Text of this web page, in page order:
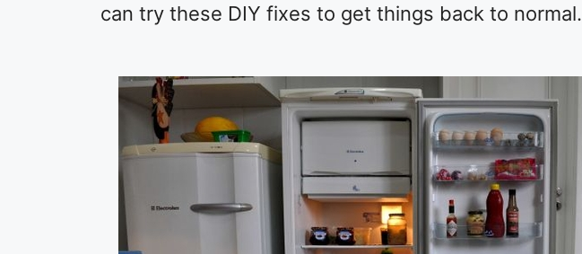
can try these DIY fixes to get things back to normal.